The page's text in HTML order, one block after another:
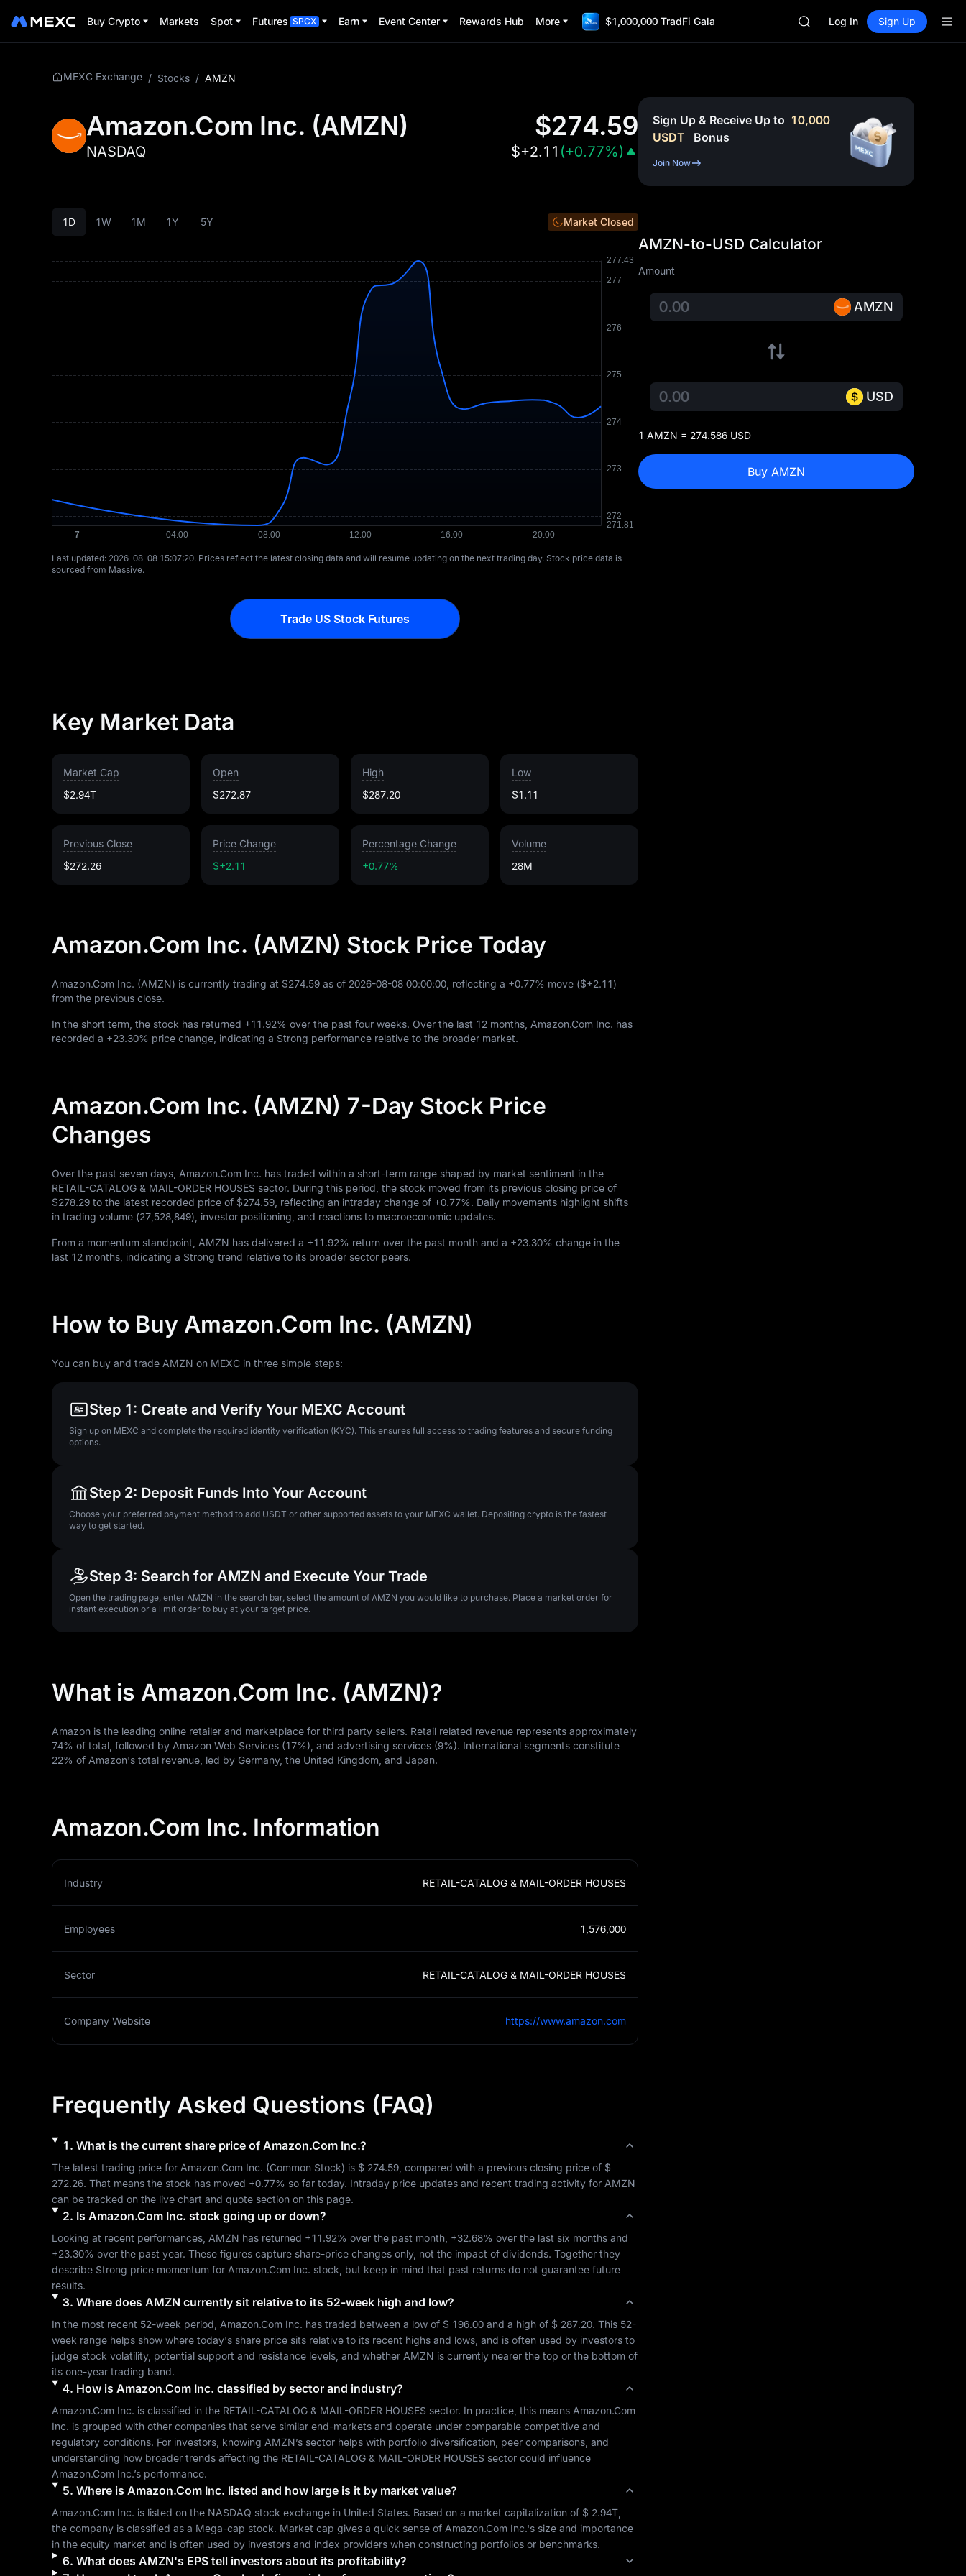
Buy Crypto Markets Spot Futures SPCX Earn Event Center Rewards Hub More $1,000,000 TradFi Gala
SPCX rises despite lock-up
SPCX rises despite lock-up
Log In Sign Up
MEXC Exchange / Stocks / AMZN
Amazon.Com Inc. (AMZN)
NASDAQ
$274.59
$+2.11 (+0.77%)
1D 1W 1M 1Y 5Y Market Closed
Last updated: ⁦2026-08-08 15:07:20⁩. Prices reflect the latest closing data and will resume updating on the next trading day. Stock price data is
sourced from Massive.
Trade US Stock Futures
Key Market Data
Market Cap
$2.94T
Open
$272.87
High
$287.20
Low
$1.11
Previous Close
$272.26
Price Change
$+2.11
Percentage Change
+0.77%
Volume
28M
Amazon.Com Inc. (AMZN) Stock Price Today
Amazon.Com Inc. (AMZN) is currently trading at $274.59 as of 2026-08-08 00:00:00 , reflecting a +0.77% move ($+2.11)
from the previous close.
In the short term, the stock has returned +11.92% over the past four weeks. Over the last 12 months, Amazon.Com Inc. has
recorded a +23.30% price change, indicating a Strong performance relative to the broader market.
Amazon.Com Inc. (AMZN) 7-Day Stock Price
Changes
Over the past seven days, Amazon.Com Inc. has traded within a short-term range shaped by market sentiment in the
RETAIL-CATALOG & MAIL-ORDER HOUSES sector. During this period, the stock moved from its previous closing price of
$278.29 to the latest recorded price of $274.59 , reflecting an intraday change of +0.77%. Daily movements highlight shifts
in trading volume (27,528,849), investor positioning, and reactions to macroeconomic updates.
From a momentum standpoint, AMZN has delivered a +11.92% return over the past month and a +23.30% change in the
last 12 months, indicating a Strong trend relative to its broader sector peers.
How to Buy Amazon.Com Inc. (AMZN)
You can buy and trade AMZN on MEXC in three simple steps:
Step 1: Create and Verify Your MEXC Account
Sign up on MEXC and complete the required identity verification (KYC). This ensures full access to trading features and secure funding
options.
Step 2: Deposit Funds Into Your Account
Choose your preferred payment method to add USDT or other supported assets to your MEXC wallet. Depositing crypto is the fastest
way to get started.
Step 3: Search for AMZN and Execute Your Trade
Open the trading page, enter AMZN in the search bar, select the amount of AMZN you would like to purchase. Place a market order for
instant execution or a limit order to buy at your target price.
What is Amazon.Com Inc. (AMZN)?
Amazon is the leading online retailer and marketplace for third party sellers. Retail related revenue represents approximately
74% of total, followed by Amazon Web Services (17%), and advertising services (9%). International segments constitute
22% of Amazon's total revenue, led by Germany, the United Kingdom, and Japan.
Amazon.Com Inc. Information
Industry RETAIL-CATALOG & MAIL-ORDER HOUSES
Employees 1,576,000
Sector RETAIL-CATALOG & MAIL-ORDER HOUSES
Company Website https://www.amazon.com
Frequently Asked Questions (FAQ)
1 . What is the current share price of Amazon.Com Inc.?
The latest trading price for Amazon.Com Inc. (Common Stock) is $ 274.59 , compared with a previous closing price of $
272.26. That means the stock has moved +0.77% so far today. Intraday price updates and recent trading activity for AMZN
can be tracked on the live chart and quote section on this page.
2. Is Amazon.Com Inc. stock going up or down?
Looking at recent performances, AMZN has returned +11.92% over the past month, +32.68%
+23.30% over the past year. These figures capture share-price changes only, not the impact of dividends. Together they
describe Strong price momentum for Amazon.Com Inc. stock, but keep in mind that past returns do not guarantee future
results.
3. Where does AMZN currently sit relative to its 52-week high and low?
In the most recent 52-week period, Amazon.Com Inc. has traded between a low of $ 196.00 and a high of $ 287.20. This 52-
week range helps show where today's share price sits relative to its recent highs and lows, and is often used by investors to
judge stock volatility, potential support and resistance levels, and whether AMZN is currently nearer the top or the bottom of
its one-year trading band.
4. How is Amazon.Com Inc. classified by sector and industry?
Amazon.Com Inc. is classified in the RETAIL-CATALOG & MAIL-ORDER HOUSES sector. In practice, this means Amazon.Com
Inc. is grouped with other companies that serve similar end-markets and operate under comparable competitive and
regulatory conditions. For investors, knowing AMZN’s sector helps with portfolio diversification, peer comparisons, and
understanding how broader trends affecting the RETAIL-CATALOG & MAIL-ORDER HOUSES
Amazon.Com Inc.’s performance.
5. Where is Amazon.Com Inc. listed and how large is it by market value?
Amazon.Com Inc. is listed on the NASDAQ stock exchange in United States. Based on a market capitalization of $ 2.94T
the company is classified as a Mega-cap stock. Market cap gives a quick sense of Amazon.Com Inc.'s size and importance
in the equity market and is often used by investors and index providers when constructing portfolios or benchmarks.
6. What does AMZN's EPS tell investors about its profitability?
Sign Up & Receive Up to 10,000
USDT
Bonus
Join Now
AMZN-to-USD Calculator
Amount
AMZN
USD
1 AMZN = 274.586 USD
Buy AMZN